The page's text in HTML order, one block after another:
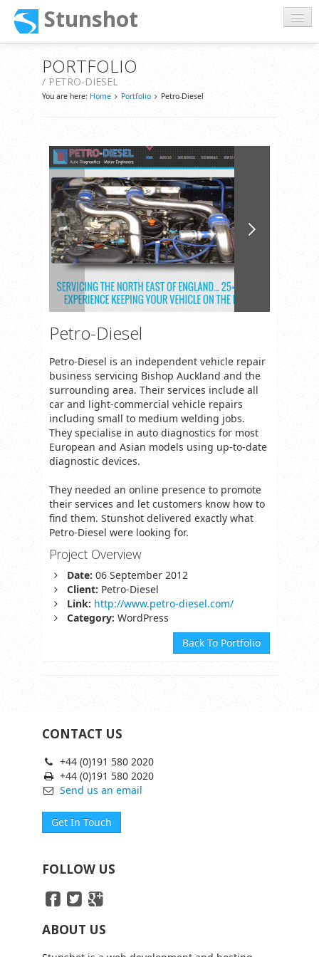
Stunshot
Home
About
Services
Portfolio
Support
Contact
PORTFOLIO
/ PETRO-DIESEL
You are here: Home Portfolio Petro-Diesel
Petro-Diesel
Petro-Diesel is an independent vehicle repair
business servicing Bishop Auckland and the
surrounding area. Their services include all
car and light-commercial vehicle repairs
including small to medium welding jobs.
They specialise in auto diagnostics for most
European and Asian models using up-to-date
diagnostic devices.
They needed an online presence to promote
their services and let customers know how to
find them. Stunshot delivered exactly what
Petro-Diesel were looking for.
Project Overview
Date: 06 September 2012
Client: Petro-Diesel
Link: http://www.petro-diesel.com/
Category: WordPress
Back To Portfolio
CONTACT US
+44 (0)191 580 2020
+44 (0)191 580 2020
Send us an email
Get In Touch
FOLLOW US
ABOUT US